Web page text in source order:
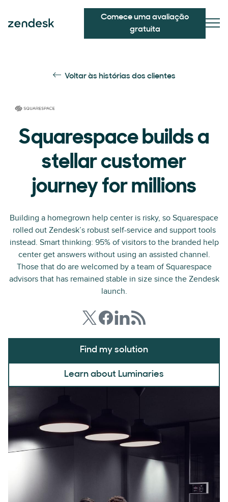
Comece uma avaliação
gratuita
Voltar às histórias dos clientes
Squarespace builds a
stellar customer
journey for millions
Building a homegrown help center is risky, so Squarespace
rolled out Zendesk’s robust self-service and support tools
instead. Smart thinking: 95% of visitors to the branded help
center get answers without using an assisted channel.
Those that do are welcomed by a team of Squarespace
advisors that has remained stable in size since the Zendesk
launch.
Find my solution
Learn about Luminaries